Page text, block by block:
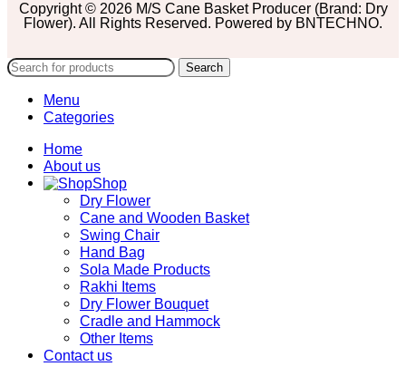
Copyright © 2026 M/S Cane Basket Producer (Brand: Dry
Flower). All Rights Reserved. Powered by BNTECHNO.
Search
Menu
Categories
Home
About us
Shop
Dry Flower
Cane and Wooden Basket
Swing Chair
Hand Bag
Sola Made Products
Rakhi Items
Dry Flower Bouquet
Cradle and Hammock
Other Items
Contact us